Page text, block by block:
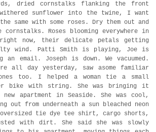
dried cornstalks flanking the front
sunflower into the twine, I want
same with some roses. Dry them out and
Roses blooming everywhere in
right now, their delicate petals getting
wind. Patti Smith is playing, Joe is
email. Joseph is down. We vacuumed.
all day yesterday, saw asome familiar
ones too. I helped a woman tie a small
bike with string. She was bringing it
new apartment in Seaside. She was cool,
out from underneath a sun bleached neon
oversized tie dye tee shirt, cargo shorts,
with dirt. She said she was slowly